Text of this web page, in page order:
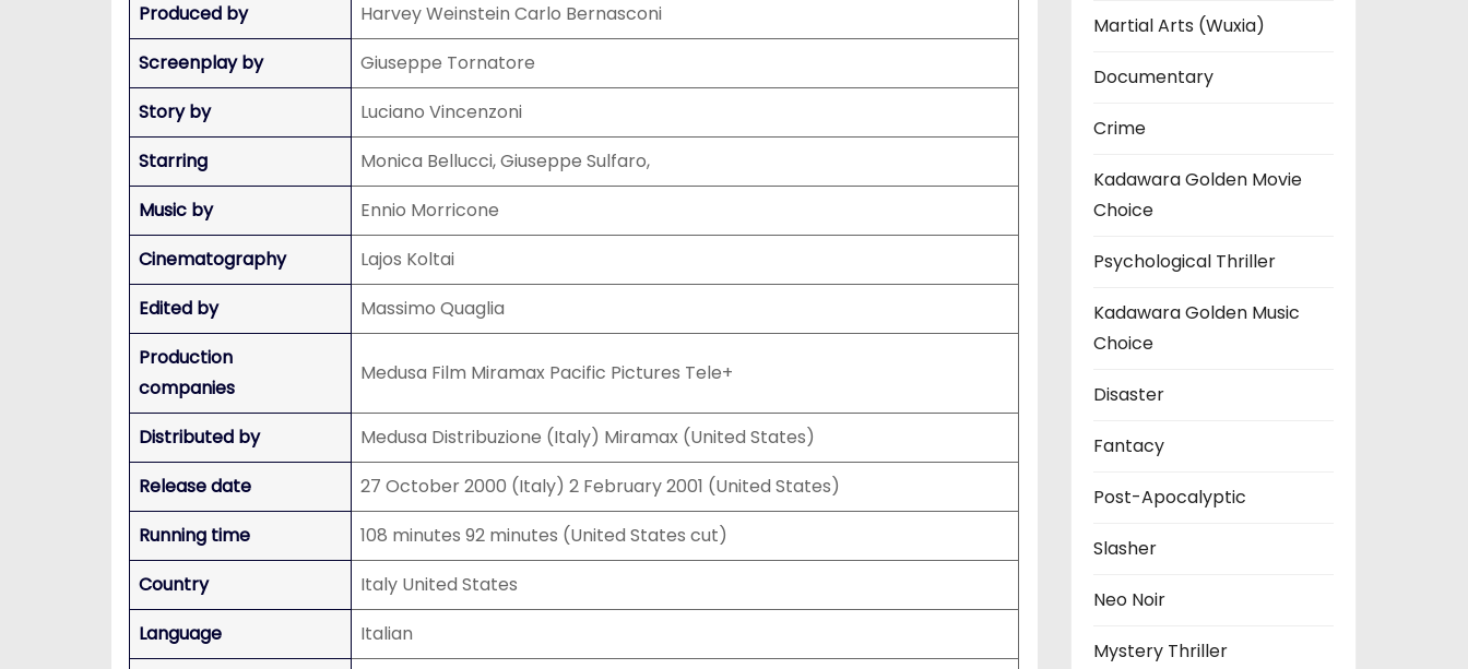
Produced by
Harvey Weinstein Carlo Bernasconi
Screenplay by
Giuseppe Tornatore
Story by
Luciano Vincenzoni
Starring
Monica Bellucci, Giuseppe Sulfaro,
Music by
Ennio Morricone
Cinematography
Lajos Koltai
Edited by
Massimo Quaglia
Production
companies
Medusa Film Miramax Pacific Pictures Tele+
Distributed by
Medusa Distribuzione (Italy) Miramax (United States)
Release date
27 October 2000 (Italy) 2 February 2001 (United States)
Running time
108 minutes 92 minutes (United States cut)
Country
Italy United States
Language
Italian
Martial Arts (Wuxia)
Documentary
Crime
Kadawara Golden Movie
Choice
Psychological Thriller
Kadawara Golden Music
Choice
Disaster
Fantacy
Post-Apocalyptic
Slasher
Neo Noir
Mystery Thriller